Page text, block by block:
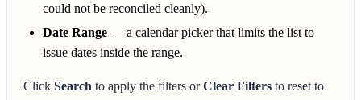
could not be reconciled cleanly).
Date Range — a calendar picker that limits the list to
issue dates inside the range.
Click Search to apply the filters orClear Filters to reset to